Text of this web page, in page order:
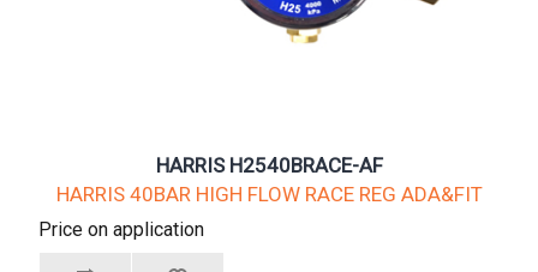
HARRIS H2540BRACE-AF
HARRIS 40BAR HIGH FLOW RACE REG ADA&FIT
Price on application